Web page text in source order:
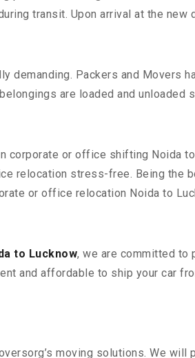
transit. Upon arrival at the
demanding. Packers and
are loaded and unloaded
or office shifting Noida
relocation stress-free. Being the
or office relocation Noida to
to Lucknow, we are committed to
and affordable to ship your car
moving solutions. We